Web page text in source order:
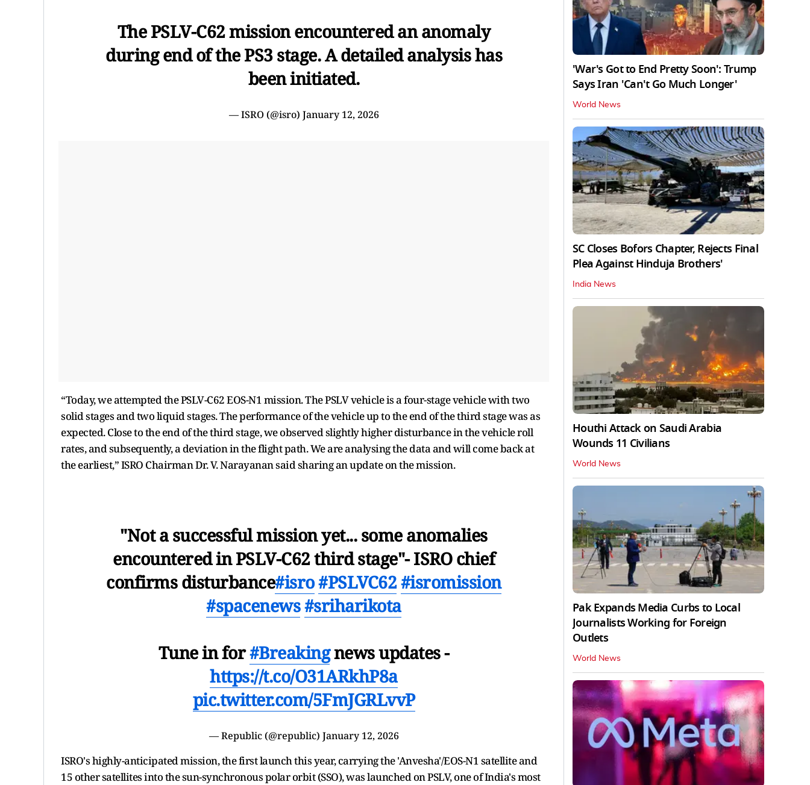
The PSLV-C62 mission encountered an anomaly
during end of the PS3 stage. A detailed analysis has
been initiated.
— ISRO (@isro) January 12, 2026
“Today, we attempted the PSLV-C62 EOS-N1 mission. The PSLV vehicle is a four-stage vehicle with two
solid stages and two liquid stages. The performance of the vehicle up to the end of the third stage was as
expected. Close to the end of the third stage, we observed slightly higher disturbance in the vehicle roll
rates, and subsequently, a deviation in the flight path. We are analysing the data and will come back at
the earliest,” ISRO Chairman Dr. V. Narayanan said sharing an update on the mission.
"Not a successful mission yet... some anomalies
encountered in PSLV-C62 third stage"- ISRO chief
confirms disturbance#isro#PSLVC62#isromission
#spacenews#sriharikota
Tune in for#Breakingnews updates -
https://t.co/O31ARkhP8a
pic.twitter.com/5FmJGRLvvP
— Republic (@republic) January 12, 2026
ISRO's highly-anticipated mission, the first launch this year, carrying the 'Anvesha'/EOS-N1 satellite and
15 other satellites into the sun-synchronous polar orbit (SSO), was launched on PSLV, one of India's most
'War's Got to End Pretty Soon': Trump
Says Iran 'Can't Go Much Longer'
World News
SC Closes Bofors Chapter, Rejects Final
Plea Against Hinduja Brothers'
India News
Houthi Attack on Saudi Arabia
Wounds 11 Civilians
World News
Pak Expands Media Curbs to Local
Journalists Working for Foreign
Outlets
World News